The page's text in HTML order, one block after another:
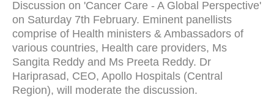
Discussion on 'Cancer Care - A Global Perspective'
on Saturday 7th February. Eminent panellists
comprise of Health ministers & Ambassadors of
various countries, Health care providers, Ms
Sangita Reddy and Ms Preeta Reddy. Dr
Hariprasad, CEO, Apollo Hospitals (Central
Region), will moderate the discussion.